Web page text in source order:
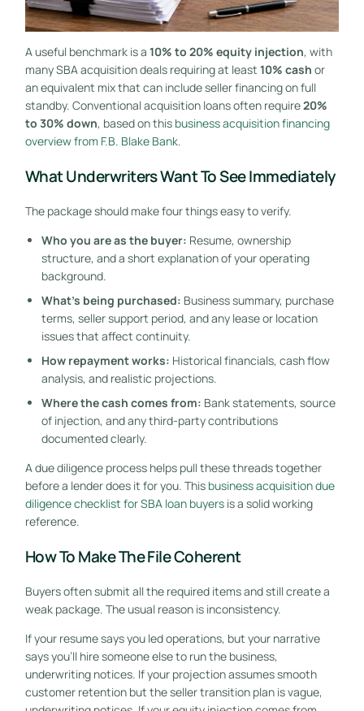
A useful benchmark is a 10% to 20% equity injection, with
many SBA acquisition deals requiring at least 10% cash or
an equivalent mix that can include seller financing on full
standby. Conventional acquisition loans often require20%
to 30% down, based on this business acquisition financing
overview from F.B. Blake Bank.
What Underwriters Want To See Immediately
The package should make four things easy to verify.
Who you are as the buyer: Resume, ownership
structure, and a short explanation of your operating
background.
What's being purchased: Business summary, purchase
terms, seller support period, and any lease or location
issues that affect continuity.
How repayment works: Historical financials, cash flow
analysis, and realistic projections.
Where the cash comes from: Bank statements, source
of injection, and any third-party contributions
documented clearly.
A due diligence process helps pull these threads together
before a lender does it for you. This business acquisition due
diligence checklist for SBA loan buyersis a solid working
reference.
How To Make The File Coherent
Buyers often submit all the required items and still create a
weak package. The usual reason is inconsistency.
If your resume says you led operations, but your narrative
says you'll hire someone else to run the business,
underwriting notices. If your projection assumes smooth
customer retention but the seller transition plan is vague,